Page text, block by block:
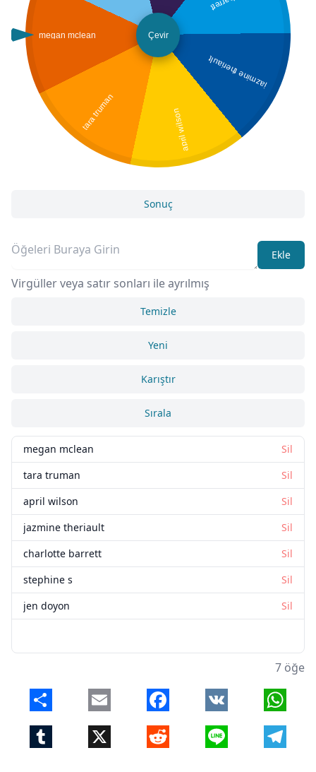
megan mclean
tara truman april wilson
jazmine theriault
Çevir
Sonuç
Ekle
Virgüller veya satır sonları ile ayrılmış
Temizle
Yeni
Karıştır
Sırala
megan mclean
Sil
tara truman
Sil
april wilson
Sil
jazmine theriault
Sil
charlotte barrett
Sil
stephine s
Sil
jen doyon
Sil
7 öğe
Share Email Facebook VK
Tumblr X Reddit Line